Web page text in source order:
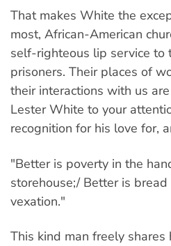
That makes White the
most, African-American
self-righteous lip service to
prisoners. Their places of
their interactions with us
Lester White to your
recognition for his love for,
"Better is poverty in the
storehouse;/ Better is
vexation."
This kind man freely